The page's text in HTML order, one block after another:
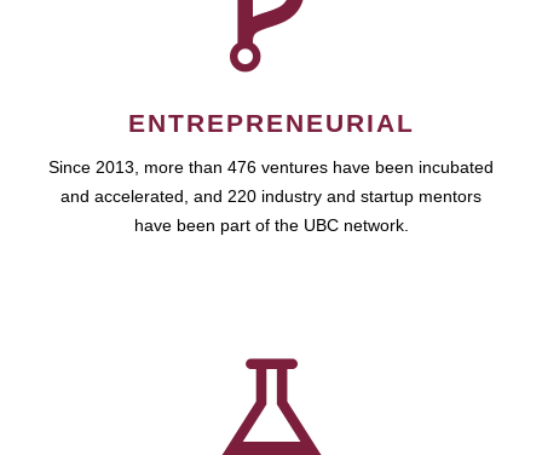
ENTREPRENEURIAL
Since 2013, more than 476 ventures have been incubated
and accelerated, and 220 industry and startup mentors
have been part of the UBC network.